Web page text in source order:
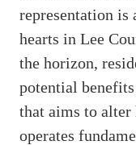
representation is
hearts in Lee
the horizon,
potential
that aims to
operates